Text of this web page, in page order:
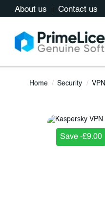
About us Contact us
Home Security VPN
Save -£9.00